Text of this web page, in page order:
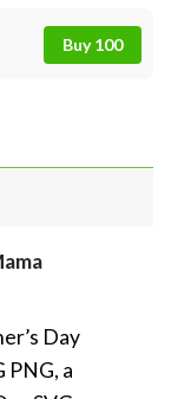
Buy 100
Day
PNG, a